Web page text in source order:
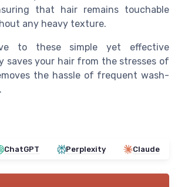
that hair remains touchable
any heavy texture.
to these simple yet effective
saves your hair from the stresses of
the hassle of frequent wash-
ChatGPT Perplexity Claude